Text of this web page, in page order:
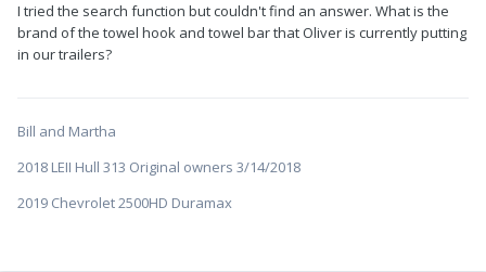
I tried the search function but couldn't find an answer. What is the
brand of the towel hook and towel bar that Oliver is currently putting
in our trailers?
Bill and Martha
2018 LEII Hull 313 Original owners 3/14/2018
2019 Chevrolet 2500HD Duramax